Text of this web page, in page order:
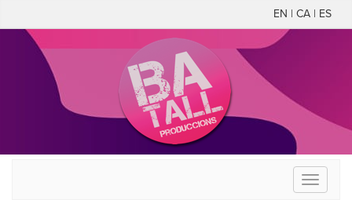
EN | CA | ES
Toggle